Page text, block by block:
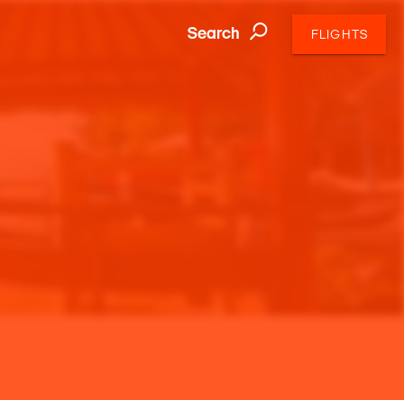
Search FLIGHTS